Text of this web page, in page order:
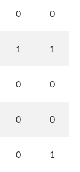
0 0
1 1
0 0
0 0
0 1